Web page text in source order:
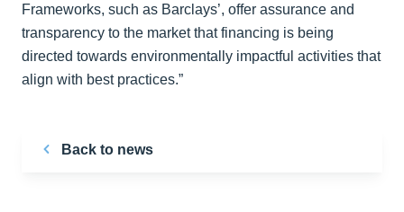
Frameworks, such as Barclays’, offer assurance and
transparency to the market that financing is being
directed towards environmentally impactful activities that
align with best practices.”
Back to news